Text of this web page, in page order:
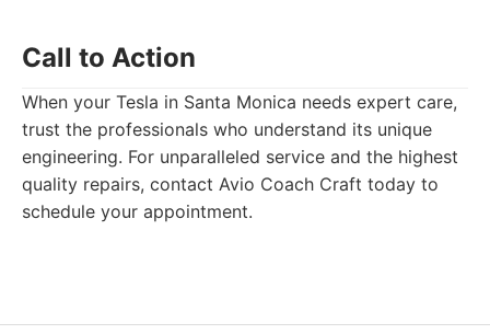
Call to Action
When your Tesla in Santa Monica needs expert care,
trust the professionals who understand its unique
engineering. For unparalleled service and the highest
quality repairs, contact Avio Coach Craft today to
schedule your appointment.